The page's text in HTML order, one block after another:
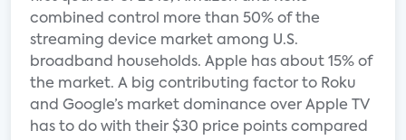
combined control more than 50% of the
streaming device market among U.S.
broadband households. Apple has about 15% of
the market. A big contributing factor to Roku
and Google’s market dominance over Apple TV
has to do with their $30 price points compared